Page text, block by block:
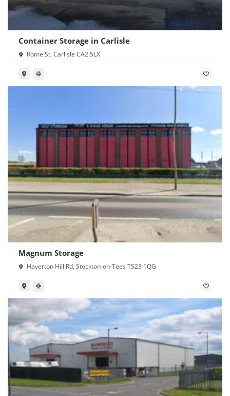
Container Storage in Carlisle
Rome St, Carlisle CA2 5LX
Magnum Storage
Haverton Hill Rd, Stockton-on-Tees TS23 1QG